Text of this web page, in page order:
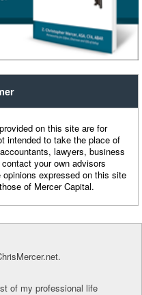
on this site are for
intended to take the place of
lawyers, business
your own advisors
expressed on this site
of Mercer Capital.
of my professional life